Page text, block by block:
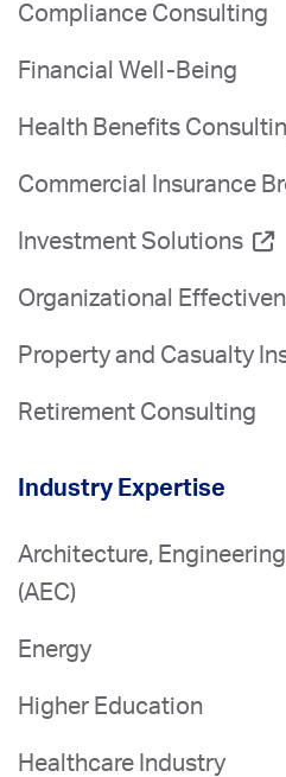
Compliance Consulting
Financial Well-Being
Health Benefits
Commercial Insurance
Investment Solutions
Organizational
Property and Casualty
Retirement Consulting
Industry Expertise
Architecture,
(AEC)
Energy
Higher Education
Healthcare Industry